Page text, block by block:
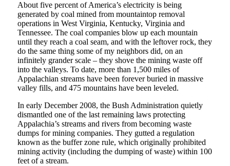
About five percent of America’s electricity is being
generated by coal mined from mountaintop removal
operations in West Virginia, Kentucky, Virginia and
Tennessee. The coal companies blow up each mountain
until they reach a coal seam, and with the leftover rock, they
do the same thing some of my neighbors did, on an
infinitely grander scale – they shove the mining waste off
into the valleys. To date, more than 1,500 miles of
Appalachian streams have been forever buried in massive
valley fills, and 475 mountains have been leveled.
In early December 2008, the Bush Administration quietly
dismantled one of the last remaining laws protecting
Appalachia’s streams and rivers from becoming waste
dumps for mining companies. They gutted a regulation
known as the buffer zone rule, which originally prohibited
mining activity (including the dumping of waste) within 100
feet of a stream.